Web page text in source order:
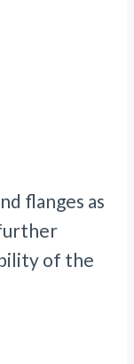
flanges as
of the